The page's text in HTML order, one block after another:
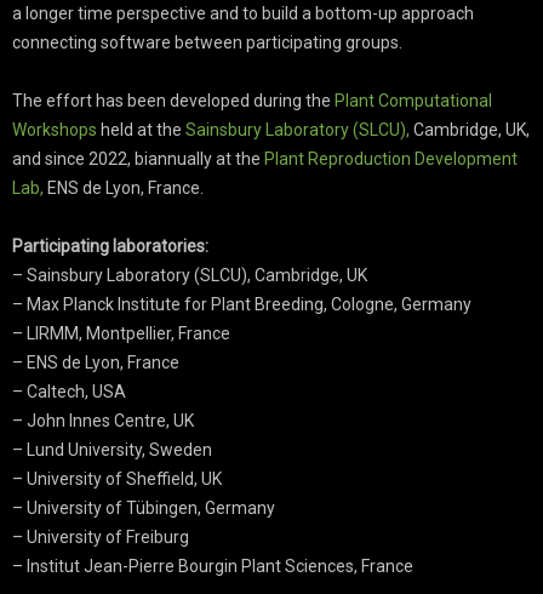
a longer time perspective and to build a bottom-up approach
connecting software between participating groups.
The effort has been developed during the Plant Computational
Workshops held at the Sainsbury Laboratory (SLCU), Cambridge, UK,
and since 2022, biannually at the Plant Reproduction Development
Lab, ENS de Lyon, France.
Participating laboratories:
– Sainsbury Laboratory (SLCU), Cambridge, UK
– Max Planck Institute for Plant Breeding, Cologne, Germany
– LIRMM, Montpellier, France
– ENS de Lyon, France
– Caltech, USA
– John Innes Centre, UK
– Lund University, Sweden
– University of Sheffield, UK
– University of Tübingen, Germany
– University of Freiburg
– Institut Jean-Pierre Bourgin Plant Sciences, France